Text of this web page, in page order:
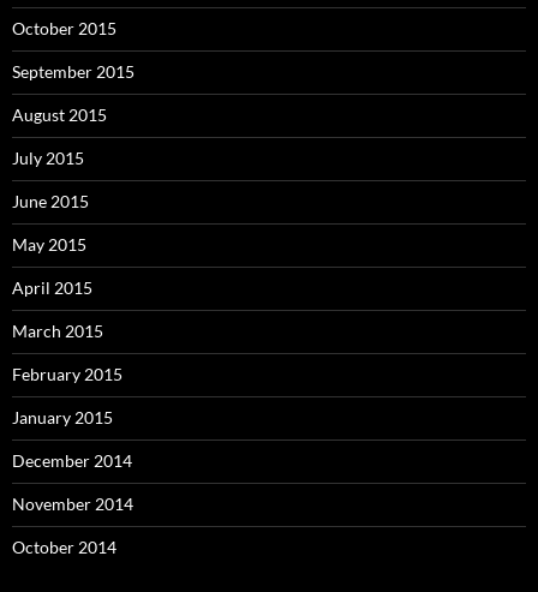
October 2015
September 2015
August 2015
July 2015
June 2015
May 2015
April 2015
March 2015
February 2015
January 2015
December 2014
November 2014
October 2014